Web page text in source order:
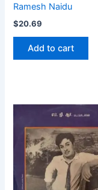
Ramesh Naidu
$20.69
Add to cart